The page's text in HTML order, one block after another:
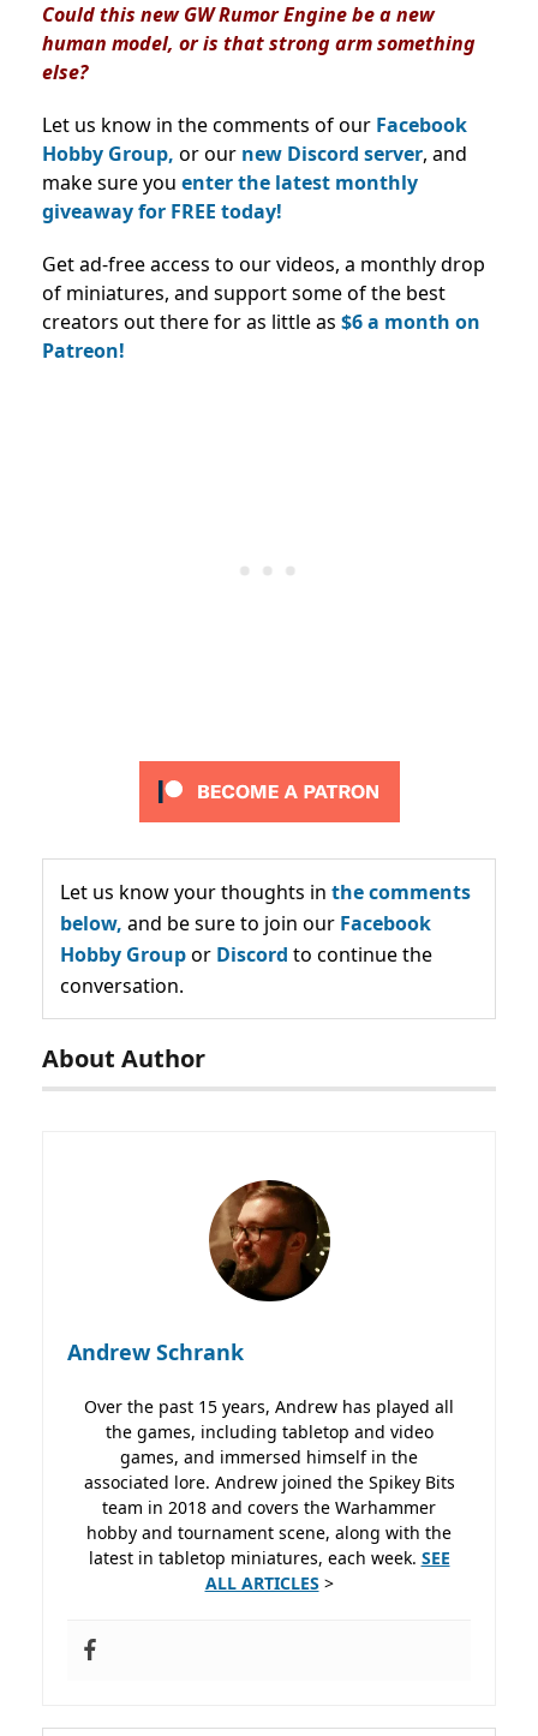
Could this new GW Rumor Engine be a new
human model, or is that strong arm something
else?
Let us know in the comments of our Facebook
Hobby Group, or our new Discord server, and
make sure you enter the latest monthly
giveaway for FREE today!
Get ad-free access to our videos, a monthly drop
of miniatures, and support some of the best
creators out there for as little as $6 a month on
Patreon!
Let us know your thoughts in the comments
below, and be sure to join our Facebook
Hobby Groupor Discord to continue the
conversation.
About Author
Andrew Schrank
Over the past 15 years, Andrew has played all
the games, including tabletop and video
games, and immersed himself in the
associated lore. Andrew joined the Spikey Bits
team in 2018 and covers the Warhammer
hobby and tournament scene, along with the
latest in tabletop miniatures, each week. SEE
ALL ARTICLES >